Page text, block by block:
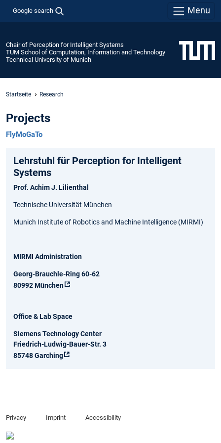
Google search Menu
Chair of Perception for Intelligent Systems
TUM School of Computation, Information and Technology
Technical University of Munich
Startseite Research
Projects
FlyMoGaTo
Lehrstuhl für Perception for Intelligent
Systems
Prof. Achim J. Lilienthal
Technische Universität München
Munich Institute of Robotics and Machine Intelligence (MIRMI)
MIRMI Administration
Georg-Brauchle-Ring 60-62
80992 München
Office & Lab Space
Siemens Technology Center
Friedrich-Ludwig-Bauer-Str. 3
85748 Garching
Privacy Imprint Accessibility